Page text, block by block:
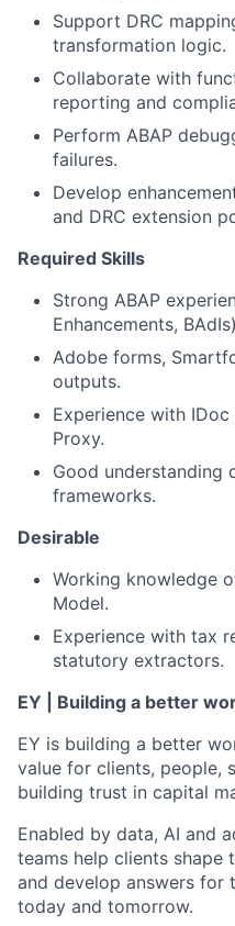
Support DRC
transformation logic.
Collaborate with
reporting and
Perform ABAP
failures.
Develop
and DRC extension
Required Skills
Strong ABAP
Enhancements,
Adobe forms,
outputs.
Experience with IDoc
Proxy.
Good understanding
frameworks.
Desirable
Working knowledge
Model.
Experience with tax
statutory extractors.
EY | Building a better
EY is building a better
value for clients, people,
building trust in capital
Enabled by data, AI and
teams help clients shape
and develop answers for
today and tomorrow.